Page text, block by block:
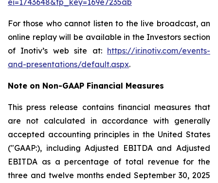
ei=1743648&tp_key=169e7235ab
For those who cannot listen to the live broadcast, an
online replay will be available in the Investors section
of Inotiv’s web site at: https://ir.inotiv.com/events-
and-presentations/default.aspx.
Note on Non-GAAP Financial Measures
This press release contains financial measures that
are not calculated in accordance with generally
accepted accounting principles in the United States
("GAAP:), including Adjusted EBITDA and Adjusted
EBITDA as a percentage of total revenue for the
three and twelve months ended September 30, 2025